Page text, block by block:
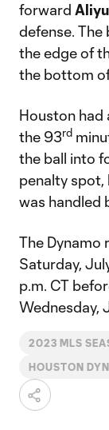
forward
defense. The
the edge of
the bottom
Houston had
the 93rd
the ball into
penalty spot,
was handled
The Dynamo
Saturday,
p.m. CT
Wednesday,
2023 MLS
HOUSTON